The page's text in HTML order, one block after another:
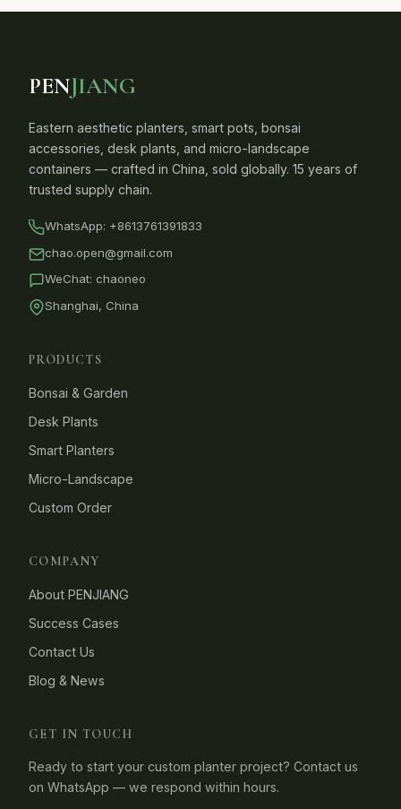
PENJIANG
Eastern aesthetic planters, smart pots, bonsai
accessories, desk plants, and micro-landscape
containers — crafted in China, sold globally. 15 years of
trusted supply chain.
WhatsApp: +8613761391833
chao.open@gmail.com
WeChat: chaoneo
Shanghai, China
PRODUCTS
Bonsai & Garden
Desk Plants
Smart Planters
Micro-Landscape
Custom Order
COMPANY
About PENJIANG
Success Cases
Contact Us
Blog & News
GET IN TOUCH
Ready to start your custom planter project? Contact us
on WhatsApp — we respond within hours.